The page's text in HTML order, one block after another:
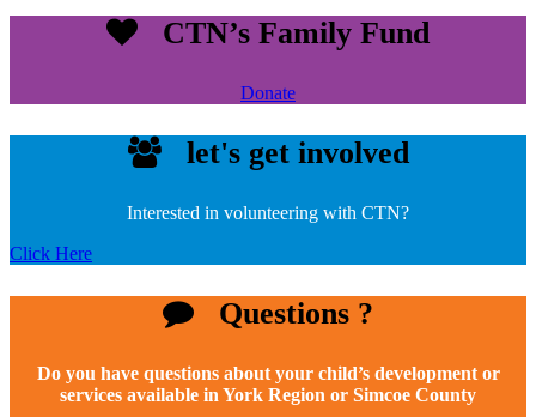
CTN’s Family Fund
Donate
let's get involved
Interested in volunteering with CTN?
Click Here
Questions ?
Do you have questions about your child’s development or
services available in York Region or Simcoe County